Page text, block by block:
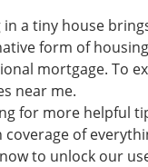
in a tiny house
form of
mortgage. To
near me.
for more helpful
coverage of
to unlock our